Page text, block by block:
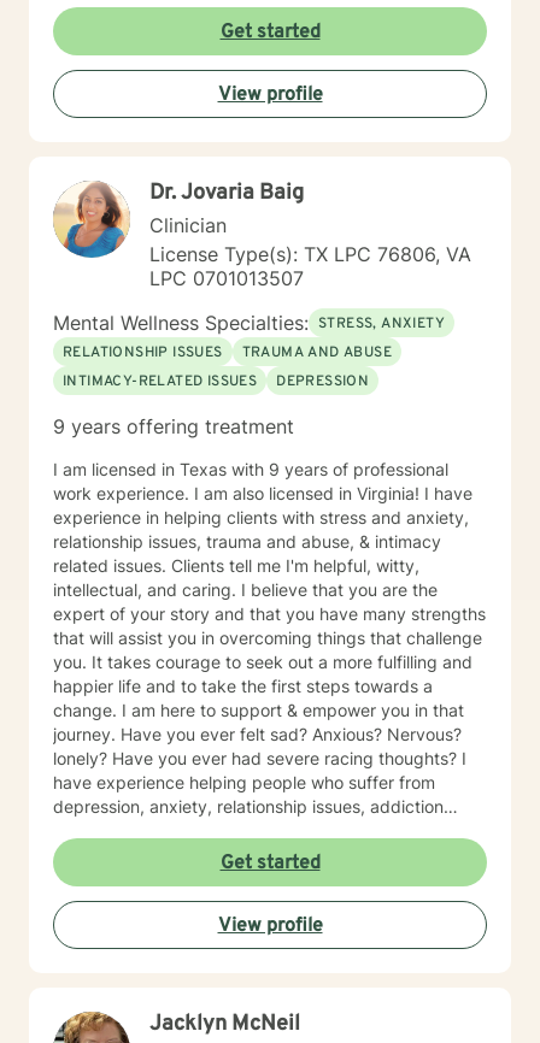
Get started
View profile
Dr. Jovaria Baig
Clinician
License Type(s): TX LPC 76806, VA
LPC 0701013507
Mental Wellness Specialties: STRESS, ANXIETY
RELATIONSHIP ISSUES
TRAUMA AND ABUSE
INTIMACY-RELATED ISSUES
DEPRESSION
9 years offering treatment
I am licensed in Texas with 9 years of professional
work experience. I am also licensed in Virginia! I have
experience in helping clients with stress and anxiety,
relationship issues, trauma and abuse, & intimacy
related issues. Clients tell me I'm helpful, witty,
intellectual, and caring. I believe that you are the
expert of your story and that you have many strengths
that will assist you in overcoming things that challenge
you. It takes courage to seek out a more fulfilling and
happier life and to take the first steps towards a
change. I am here to support & empower you in that
journey. Have you ever felt sad? Anxious? Nervous?
lonely? Have you ever had severe racing thoughts? I
have experience helping people who suffer from
depression, anxiety, relationship issues, addiction
related issues.
Get started
View profile
Jacklyn McNeil